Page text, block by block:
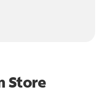
Store